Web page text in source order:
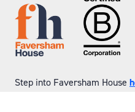
Step into Faversham House